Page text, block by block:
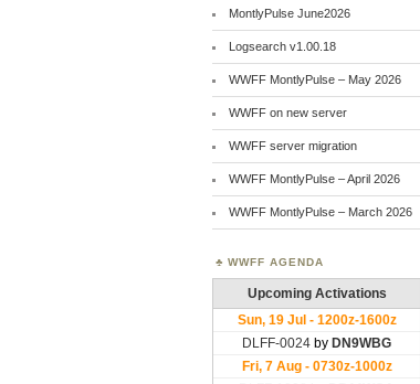
MontlyPulse June2026
Logsearch v1.00.18
WWFF MontlyPulse – May 2026
WWFF on new server
WWFF server migration
WWFF MontlyPulse – April 2026
WWFF MontlyPulse – March 2026
WWFF AGENDA